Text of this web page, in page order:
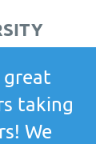
great
taking
We